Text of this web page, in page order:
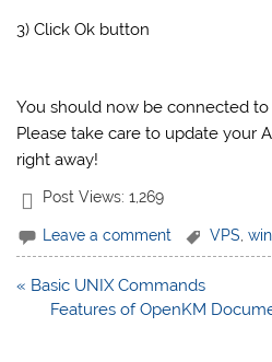
3) Click Ok button
You should now be connected to
Please take care to update your
right away!
Post Views: 1,269
Leave a comment VPS ,
Post
navigation
« Basic UNIX Commands
Features of OpenKM